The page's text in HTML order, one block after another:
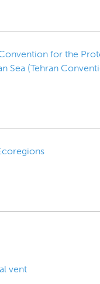
for the
Sea (Tehran
vent